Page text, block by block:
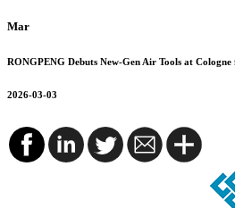
Mar
RONGPENG Debuts New-Gen Air Tools at
2026-03-03